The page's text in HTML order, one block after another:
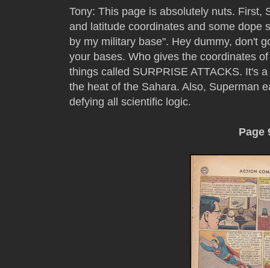
Tony: This page is absolutely nuts. First,
and latitude coordinates and some dope
by my military base". Hey dummy, don't
your bases. Who gives the coordinates
things called SURPRISE ATTACKS. It's
the heat of the Sahara. Also, Superman
defying all scientific logic.
Page